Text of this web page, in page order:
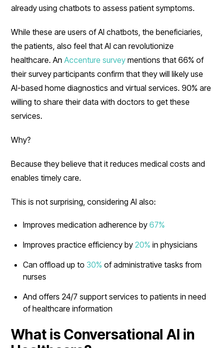
already using chatbots to assess patient symptoms.
While these are users of AI chatbots, the beneficiaries,
the patients, also feel that AI can revolutionize
healthcare. AnAccenture survey mentions that 66% of
their survey participants confirm that they will likely use
AI-based home diagnostics and virtual services. 90% are
willing to share their data with doctors to get these
services.
Why?
Because they believe that it reduces medical costs and
enables timely care.
This is not surprising, considering AI also:
Improves medication adherence by67%
Improves practice efficiency by 20% in physicians
Can offload up to30% of administrative tasks from
nurses
And offers 24/7 support services to patients in need
of healthcare information
What is Conversational AI in